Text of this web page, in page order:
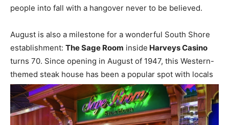
people into fall with a hangover never to be believed.
August is also a milestone for a wonderful South Shore
establishment: The Sage Room inside Harveys Casino
turns 70. Since opening in August of 1947, this Western-
themed steak house has been a popular spot with locals